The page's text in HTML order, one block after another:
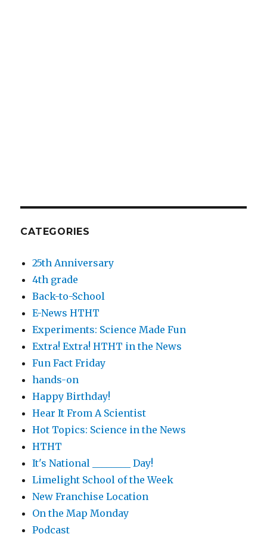
CATEGORIES
25th Anniversary
4th grade
Back-to-School
E-News HTHT
Experiments: Science Made Fun
Extra! Extra! HTHT in the News
Fun Fact Friday
hands-on
Happy Birthday!
Hear It From A Scientist
Hot Topics: Science in the News
HTHT
It's National ________ Day!
Limelight School of the Week
New Franchise Location
On the Map Monday
Podcast